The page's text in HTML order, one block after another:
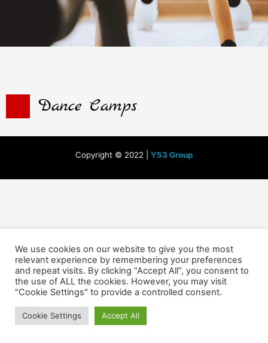
Dance Camps
Copyright © 2022 | Y53 Group
We use cookies on our website to give you the most
relevant experience by remembering your preferences
and repeat visits. By clicking “Accept All”, you consent to
the use of ALL the cookies. However, you may visit
"Cookie Settings" to provide a controlled consent.
Cookie Settings Accept All